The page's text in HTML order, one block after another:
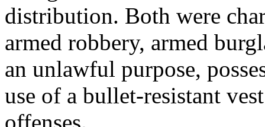
distribution. Both were
armed robbery, armed
an unlawful purpose,
use of a bullet-resistant